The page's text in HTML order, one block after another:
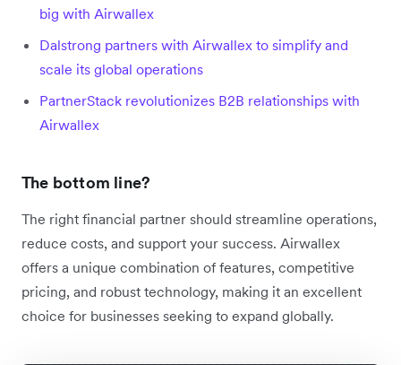
big with Airwallex
Dalstrong partners with Airwallex to simplify and
scale its global operations
PartnerStack revolutionizes B2B relationships with
Airwallex
The bottom line?
The right financial partner should streamline operations,
reduce costs, and support your success. Airwallex
offers a unique combination of features, competitive
pricing, and robust technology, making it an excellent
choice for businesses seeking to expand globally.